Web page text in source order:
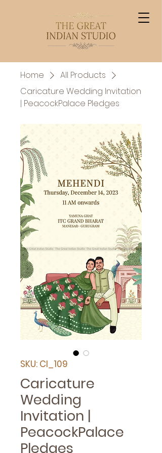
Home
All Products
Caricature Wedding Invitation
| PeacockPalace Pledges
SKU: CI_109
Caricature
Wedding
Invitation |
PeacockPalace
Pledges